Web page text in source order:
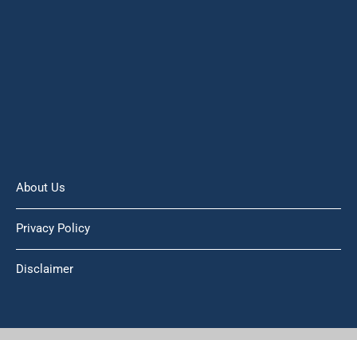
About Us
Privacy Policy
Disclaimer